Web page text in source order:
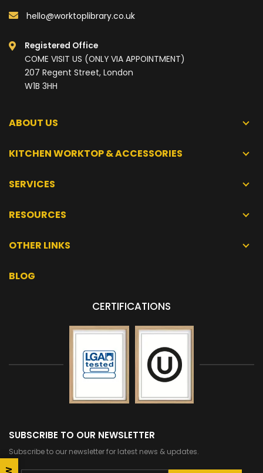
hello@worktoplibrary.co.uk
Registered Office
COME VISIT US (ONLY VIA APPOINTMENT)
207 Regent Street, London
W1B 3HH
ABOUT US
KITCHEN WORKTOP & ACCESSORIES
SERVICES
RESOURCES
OTHER LINKS
BLOG
CERTIFICATIONS
SUBSCRIBE TO OUR NEWSLETTER
Subscribe to our newsletter for latest news & updates.